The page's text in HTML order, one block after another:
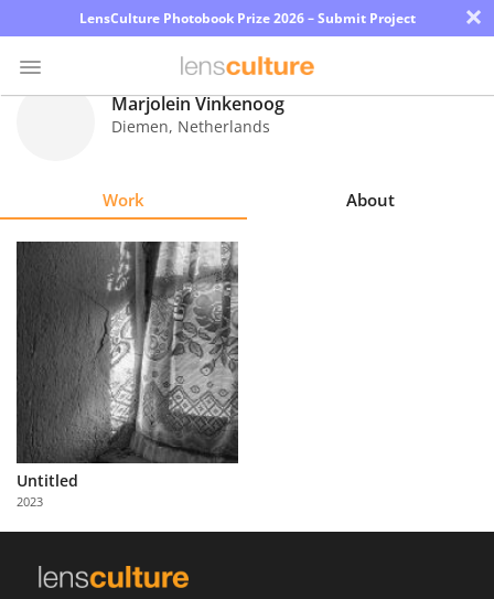
LensCulture Photobook Prize 2026 – Submit Project ×
Explore
Learn
About
Us
Partner
with
Us
Marjolein Vinkenoog
Diemen, Netherlands
Work About
Untitled
2023